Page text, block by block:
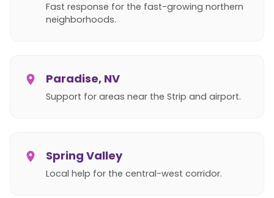
Fast response for the fast-growing northern
neighborhoods.
Paradise, NV
Support for areas near the Strip and airport.
Spring Valley
Local help for the central-west corridor.